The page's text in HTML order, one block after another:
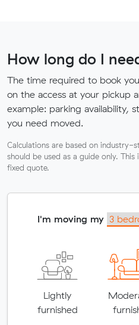
How long do I
The time required to book
on the access at your pickup
example: parking availability,
you need moved.
Calculations are based on industry-
should be used as a guide only.
fixed quote.
I'm moving my
Lightly
furnished